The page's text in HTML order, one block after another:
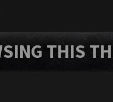
THIS